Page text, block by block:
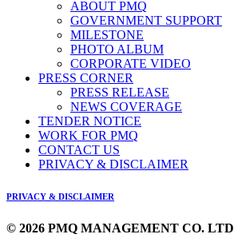
ABOUT PMQ
GOVERNMENT SUPPORT
MILESTONE
PHOTO ALBUM
CORPORATE VIDEO
PRESS CORNER
PRESS RELEASE
NEWS COVERAGE
TENDER NOTICE
WORK FOR PMQ
CONTACT US
PRIVACY & DISCLAIMER
PRIVACY & DISCLAIMER
© 2026 PMQ MANAGEMENT CO. LTD